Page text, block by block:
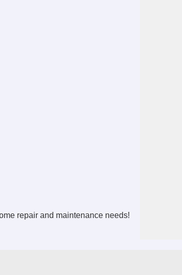
repair and maintenance needs!